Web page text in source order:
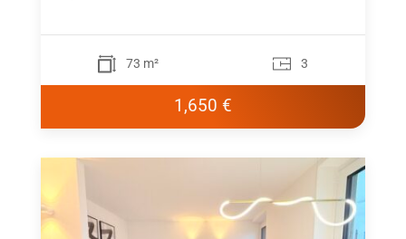
73 m² 3
1,650 €